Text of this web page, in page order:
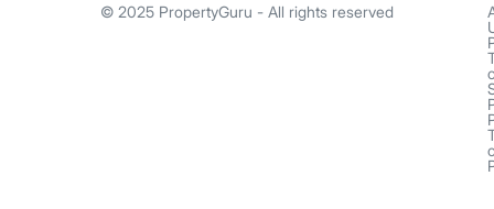
© 2025 PropertyGuru - All rights reserved